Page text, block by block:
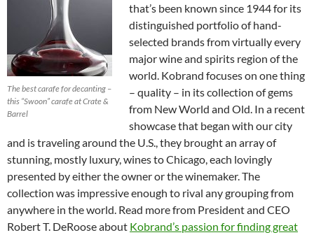
The best carafe for decanting –
this “Swoon” carafe at Crate &
Barrel
that’s been known since 1944 for its
distinguished portfolio of hand-
selected brands from virtually every
major wine and spirits region of the
world. Kobrand focuses on one thing
– quality – in its collection of gems
from New World and Old. In a recent
showcase that began with our city
and is traveling around the U.S., they brought an array of
stunning, mostly luxury, wines to Chicago, each lovingly
presented by either the owner or the winemaker. The
collection was impressive enough to rival any grouping from
anywhere in the world. Read more from President and CEO
Robert T. DeRoose about Kobrand’s passion for finding great